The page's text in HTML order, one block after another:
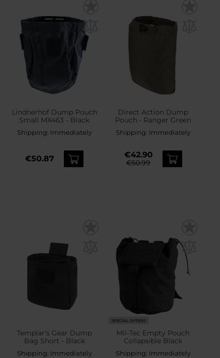
Lindnerhof Dump Pouch
Small MX463 - Black
Shipping: Immediately
€50.87
Direct Action Dump
Pouch - Ranger Green
Shipping: Immediately
€42.90
€50.99
Templar's Gear Dump
Bag Short - Black
Shipping: Immediately
SPECIAL OFFERS
Mil-Tec Empty Pouch
Collapsible Black
Shipping: Immediately